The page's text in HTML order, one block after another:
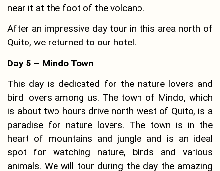
near it at the foot of the volcano.
After an impressive day tour in this area north of
Quito, we returned to our hotel.
Day 5 – Mindo Town
This day is dedicated for the nature lovers and
bird lovers among us. The town of Mindo, which
is about two hours drive north west of Quito, is a
paradise for nature lovers. The town is in the
heart of mountains and jungle and is an ideal
spot for watching nature, birds and various
animals. We will tour during the day the amazing